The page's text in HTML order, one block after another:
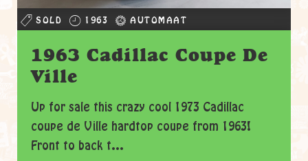
SOLD 1963 AUTOMAAT
1963 Cadillac Coupe De
Ville
Up for sale this crazy cool 1973 Cadillac
coupe de Ville hardtop coupe from 1963!
Front to back t...